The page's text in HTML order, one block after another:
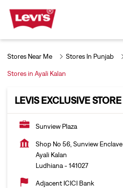
Stores Near Me Stores In Punjab
Stores in Ayali Kalan
LEVIS EXCLUSIVE STORE
Sunview Plaza
Shop No 56, Sunview Enclave
Ayali Kalan
Ludhiana- 141027
Adjacent ICICI Bank